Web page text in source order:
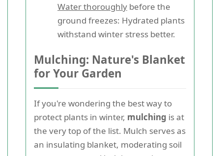
Water thoroughly before the
ground freezes: Hydrated plants
withstand winter stress better.
Mulching: Nature's Blanket
for Your Garden
If you're wondering the best way to
protect plants in winter, mulching is at
the very top of the list. Mulch serves as
an insulating blanket, moderating soil